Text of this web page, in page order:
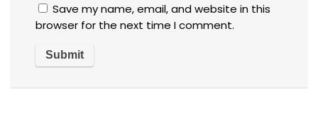
Save my name, email, and website in this
browser for the next time I comment.